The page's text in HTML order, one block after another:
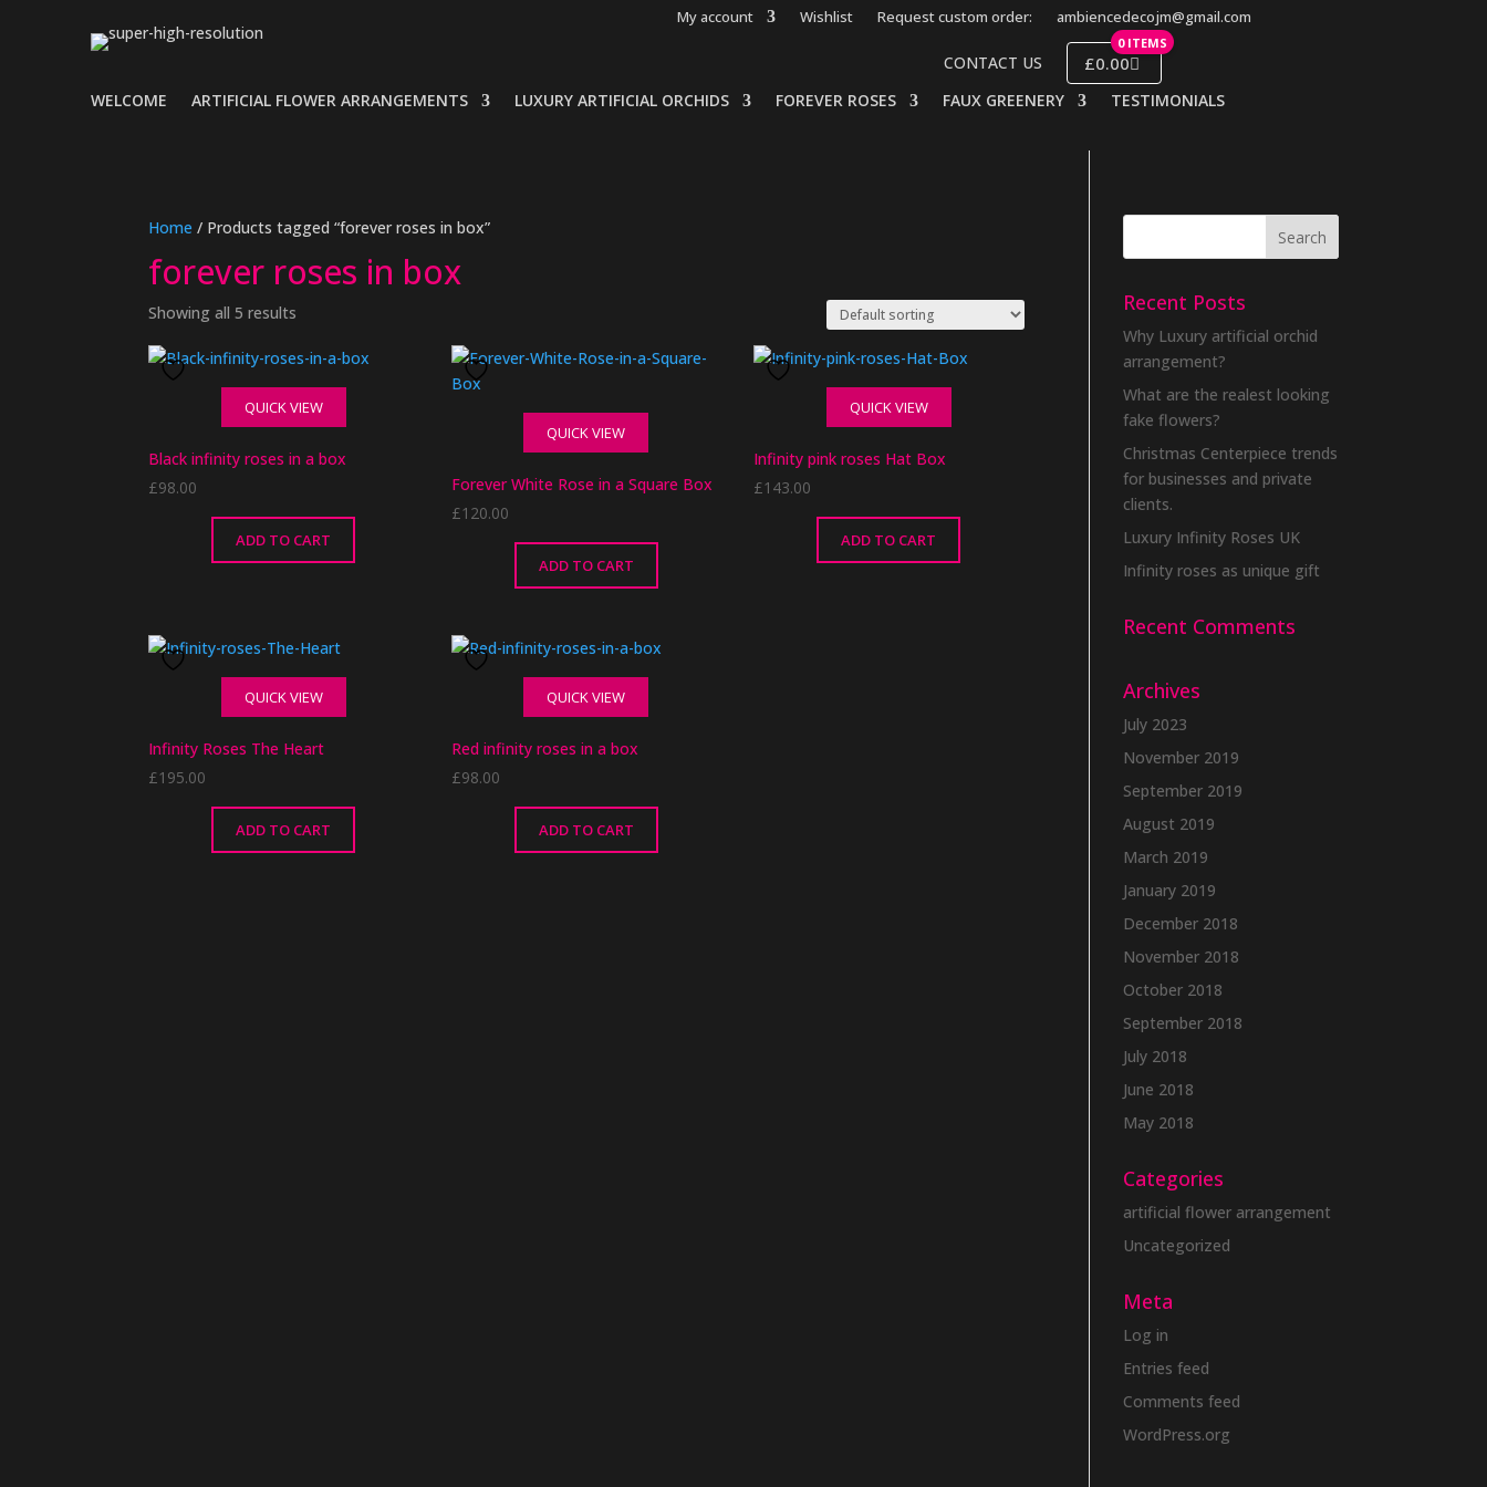
My account Wishlist Request custom order: ambiencedecojm@gmail.com
CONTACT US
0 ITEMS
£0.00
WELCOME ARTIFICIAL FLOWER ARRANGEMENTS LUXURY ARTIFICIAL ORCHIDS FOREVER ROSES FAUX GREENERY TESTIMONIALS
Home / Products tagged “forever roses in box”
forever roses in box
Showing all 5 results
QUICK VIEW
Black infinity roses in a box
£98.00
ADD TO CART
QUICK VIEW
Forever White Rose in a Square Box
£120.00
ADD TO CART
QUICK VIEW
Infinity pink roses Hat Box
£143.00
ADD TO CART
QUICK VIEW
Infinity Roses The Heart
£195.00
ADD TO CART
QUICK VIEW
Red infinity roses in a box
£98.00
ADD TO CART
Recent Posts
Why Luxury artificial orchid
arrangement?
What are the realest looking
fake flowers?
Christmas Centerpiece trends
for businesses and private
clients.
Luxury Infinity Roses UK
Infinity roses as unique gift
Recent Comments
Archives
July 2023
November 2019
September 2019
August 2019
March 2019
January 2019
December 2018
November 2018
October 2018
September 2018
July 2018
June 2018
May 2018
Categories
artificial flower arrangement
Uncategorized
Meta
Log in
Entries feed
Comments feed
WordPress.org